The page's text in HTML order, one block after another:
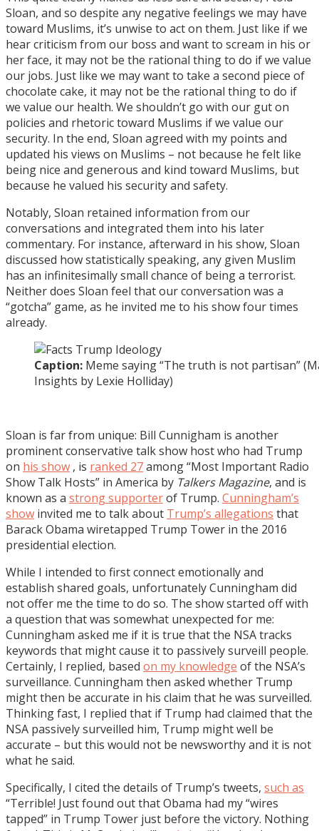
Sloan, and so despite any negative feelings we may have
toward Muslims, it’s unwise to act on them. Just like if we
hear criticism from our boss and want to scream in his or
her face, it may not be the rational thing to do if we value
our jobs. Just like we may want to take a second piece of
chocolate cake, it may not be the rational thing to do if
we value our health. We shouldn’t go with our gut on
policies and rhetoric toward Muslims if we value our
security. In the end, Sloan agreed with my points and
updated his views on Muslims – not because he felt like
being nice and generous and kind toward Muslims, but
because he valued his security and safety.
Notably, Sloan retained information from our
conversations and integrated them into his later
commentary. For instance, afterward in his show, Sloan
discussed how statistically speaking, any given Muslim
has an infinitesimally small chance of being a terrorist.
Neither does Sloan feel that our conversation was a
“gotcha” game, as he invited me to his show four times
already.
Caption: Meme saying “The truth is not partisan”
Insights by Lexie Holliday)
Sloan is far from unique: Bill Cunnigham is another
prominent conservative talk show host who had Trump
on his show , is ranked 27among “Most Important Radio
Show Talk Hosts” in America by Talkers Magazine, and is
known as a strong supporterof Trump. Cunningham’s
show invited me to talk about Trump’s allegations that
Barack Obama wiretapped Trump Tower in the 2016
presidential election.
While I intended to first connect emotionally and
establish shared goals, unfortunately Cunningham did
not offer me the time to do so. The show started off with
a question that was somewhat unexpected for me:
Cunningham asked me if it is true that the NSA tracks
keywords that might cause it to passively surveill people.
Certainly, I replied, based on my knowledge of the NSA’s
surveillance. Cunningham then asked whether Trump
might then be accurate in his claim that he was surveilled.
Thinking fast, I replied that if Trump had claimed that the
NSA passively surveilled him, Trump might well be
accurate – but this would not be newsworthy and it is not
what he said.
Specifically, I cited the details of Trump’s tweets, such as
“Terrible! Just found out that Obama had my “wires
tapped” in Trump Tower just before the victory. Nothing